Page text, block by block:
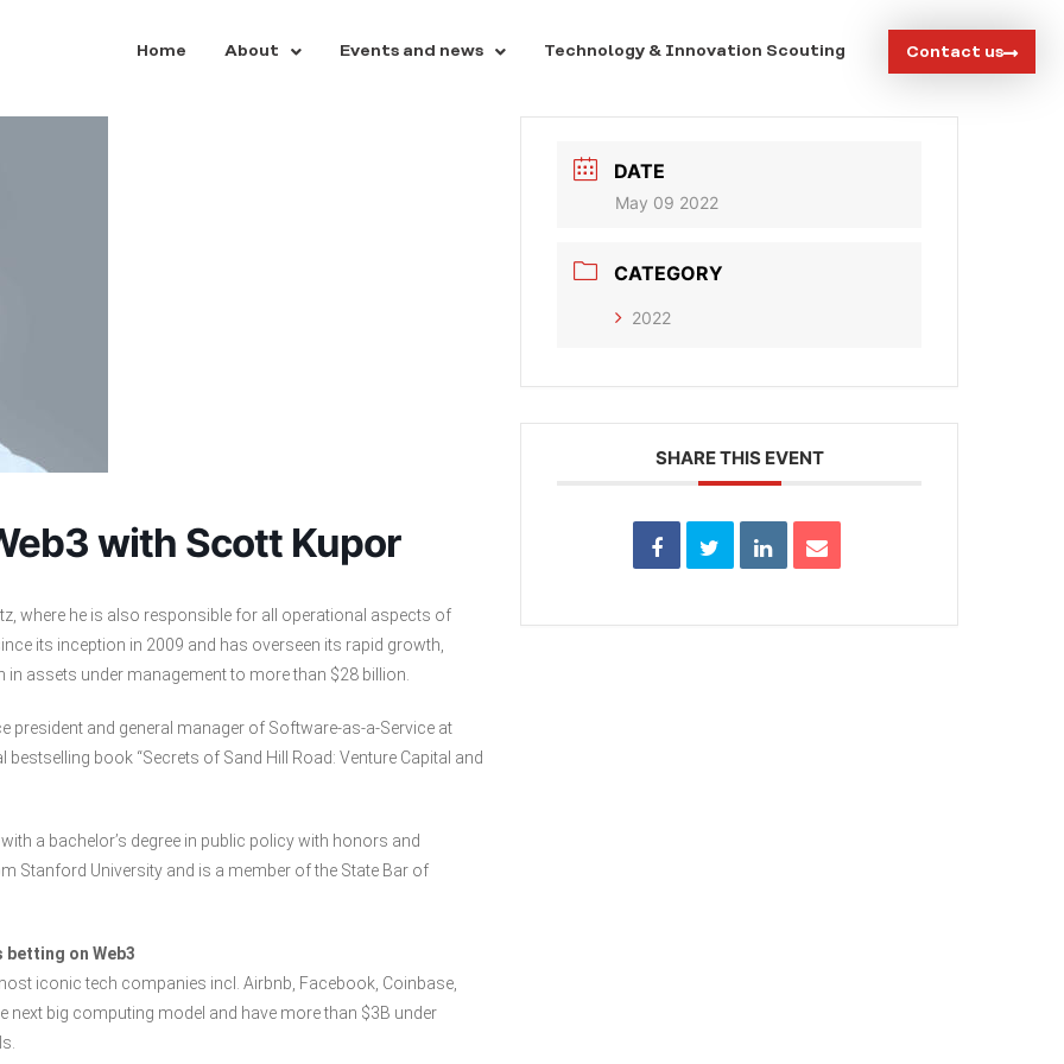
Home About Events and news Technology & Innovation Scouting Contact us
with Scott Kupor
where he is also responsible for all operational aspects of
its inception in 2009 and has overseen its rapid growth,
assets under management to more than $28 billion.
and general manager of Software-as-a-Service at
book “Secrets of Sand Hill Road: Venture Capital and
a bachelor’s degree in public policy with honors and
Stanford University and is a member of the State Bar of
betting on Web3
iconic tech companies incl. Airbnb, Facebook, Coinbase,
next big computing model and have more than $3B under
DATE
May 09 2022
CATEGORY
2022
SHARE THIS EVENT